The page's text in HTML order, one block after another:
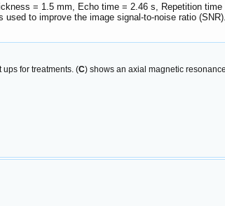
= 1.5 mm, Echo time = 2.46 s, Repetition
to improve the image signal-to-noise ratio
for treatments. (C) shows an axial magnetic